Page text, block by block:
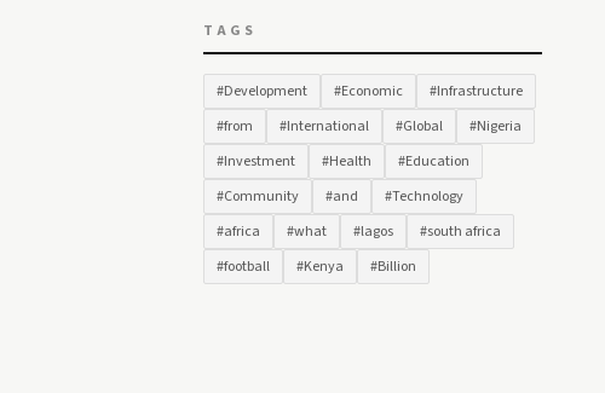
TAGS
#Development #Economic
#Infrastructure
#from
#International #Global
#Nigeria
#Investment
#Health
#Education
#Community
#and
#Technology
#africa
#what #lagos
#south africa
#football
#Kenya #Billion